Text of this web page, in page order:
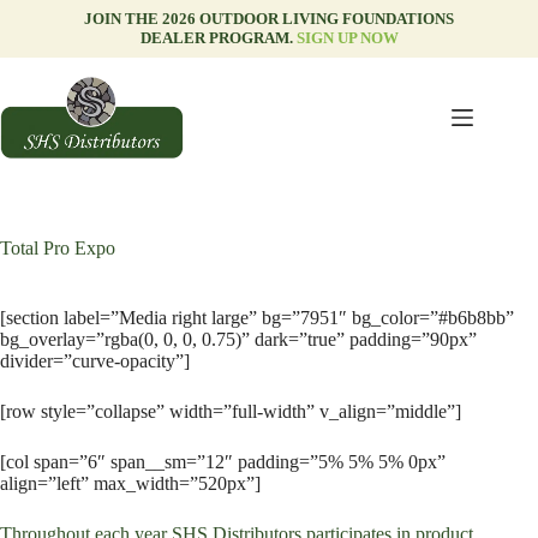
JOIN THE 2026 OUTDOOR LIVING FOUNDATIONS
DEALER PROGRAM. SIGN UP NOW
Total Pro Expo
[section label=”Media right large” bg=”7951″ bg_color=”#b6b8bb”
bg_overlay=”rgba(0, 0, 0, 0.75)” dark=”true” padding=”90px”
divider=”curve-opacity”]
[row style=”collapse” width=”full-width” v_align=”middle”]
[col span=”6″ span__sm=”12″ padding=”5% 5% 5% 0px”
align=”left” max_width=”520px”]
Throughout each year SHS Distributors participates in product